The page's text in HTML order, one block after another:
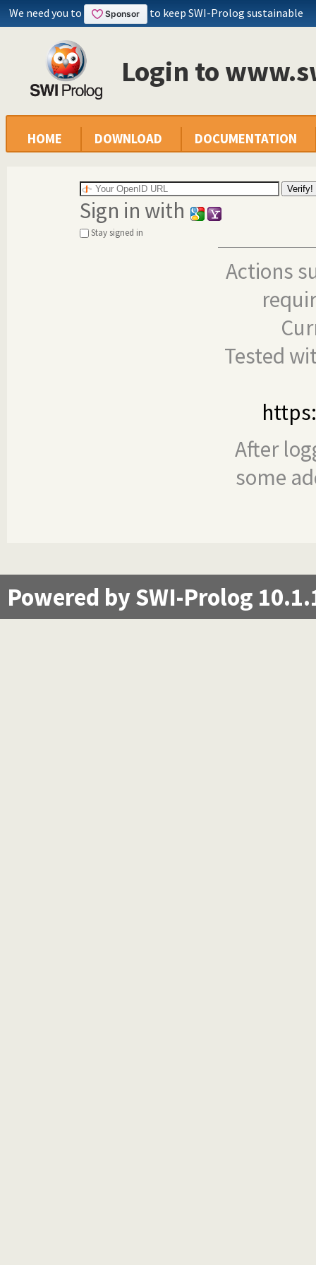
We need you to to keep SWI-Prolog sustainable
Login to
HOME DOWNLOAD DOCUMENTATION
Sign in with
Stay signed in
Actions
Tested
After
some
Powered by SWI-Prolog